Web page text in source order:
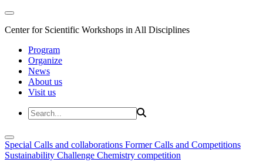
Center for Scientific Workshops in All Disciplines
Program
Organize
News
About us
Visit us
Special Calls and collaborations Former Calls and Competitions
Sustainability Challenge Chemistry competition